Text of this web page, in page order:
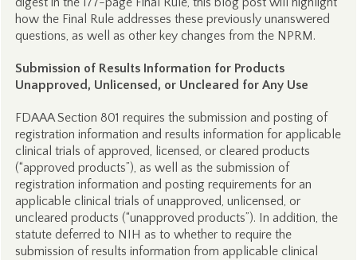
how the Final Rule addresses these previously unanswered
questions, as well as other key changes from the NPRM.
Submission of Results Information for Products
Unapproved, Unlicensed, or Uncleared for Any Use
FDAAA Section 801 requires the submission and posting of
registration information and results information for applicable
clinical trials of approved, licensed, or cleared products
(“approved products”), as well as the submission of
registration information and posting requirements for an
applicable clinical trials of unapproved, unlicensed, or
uncleared products (“unapproved products”). In addition, the
statute deferred to NIH as to whether to require the
submission of results information from applicable clinical